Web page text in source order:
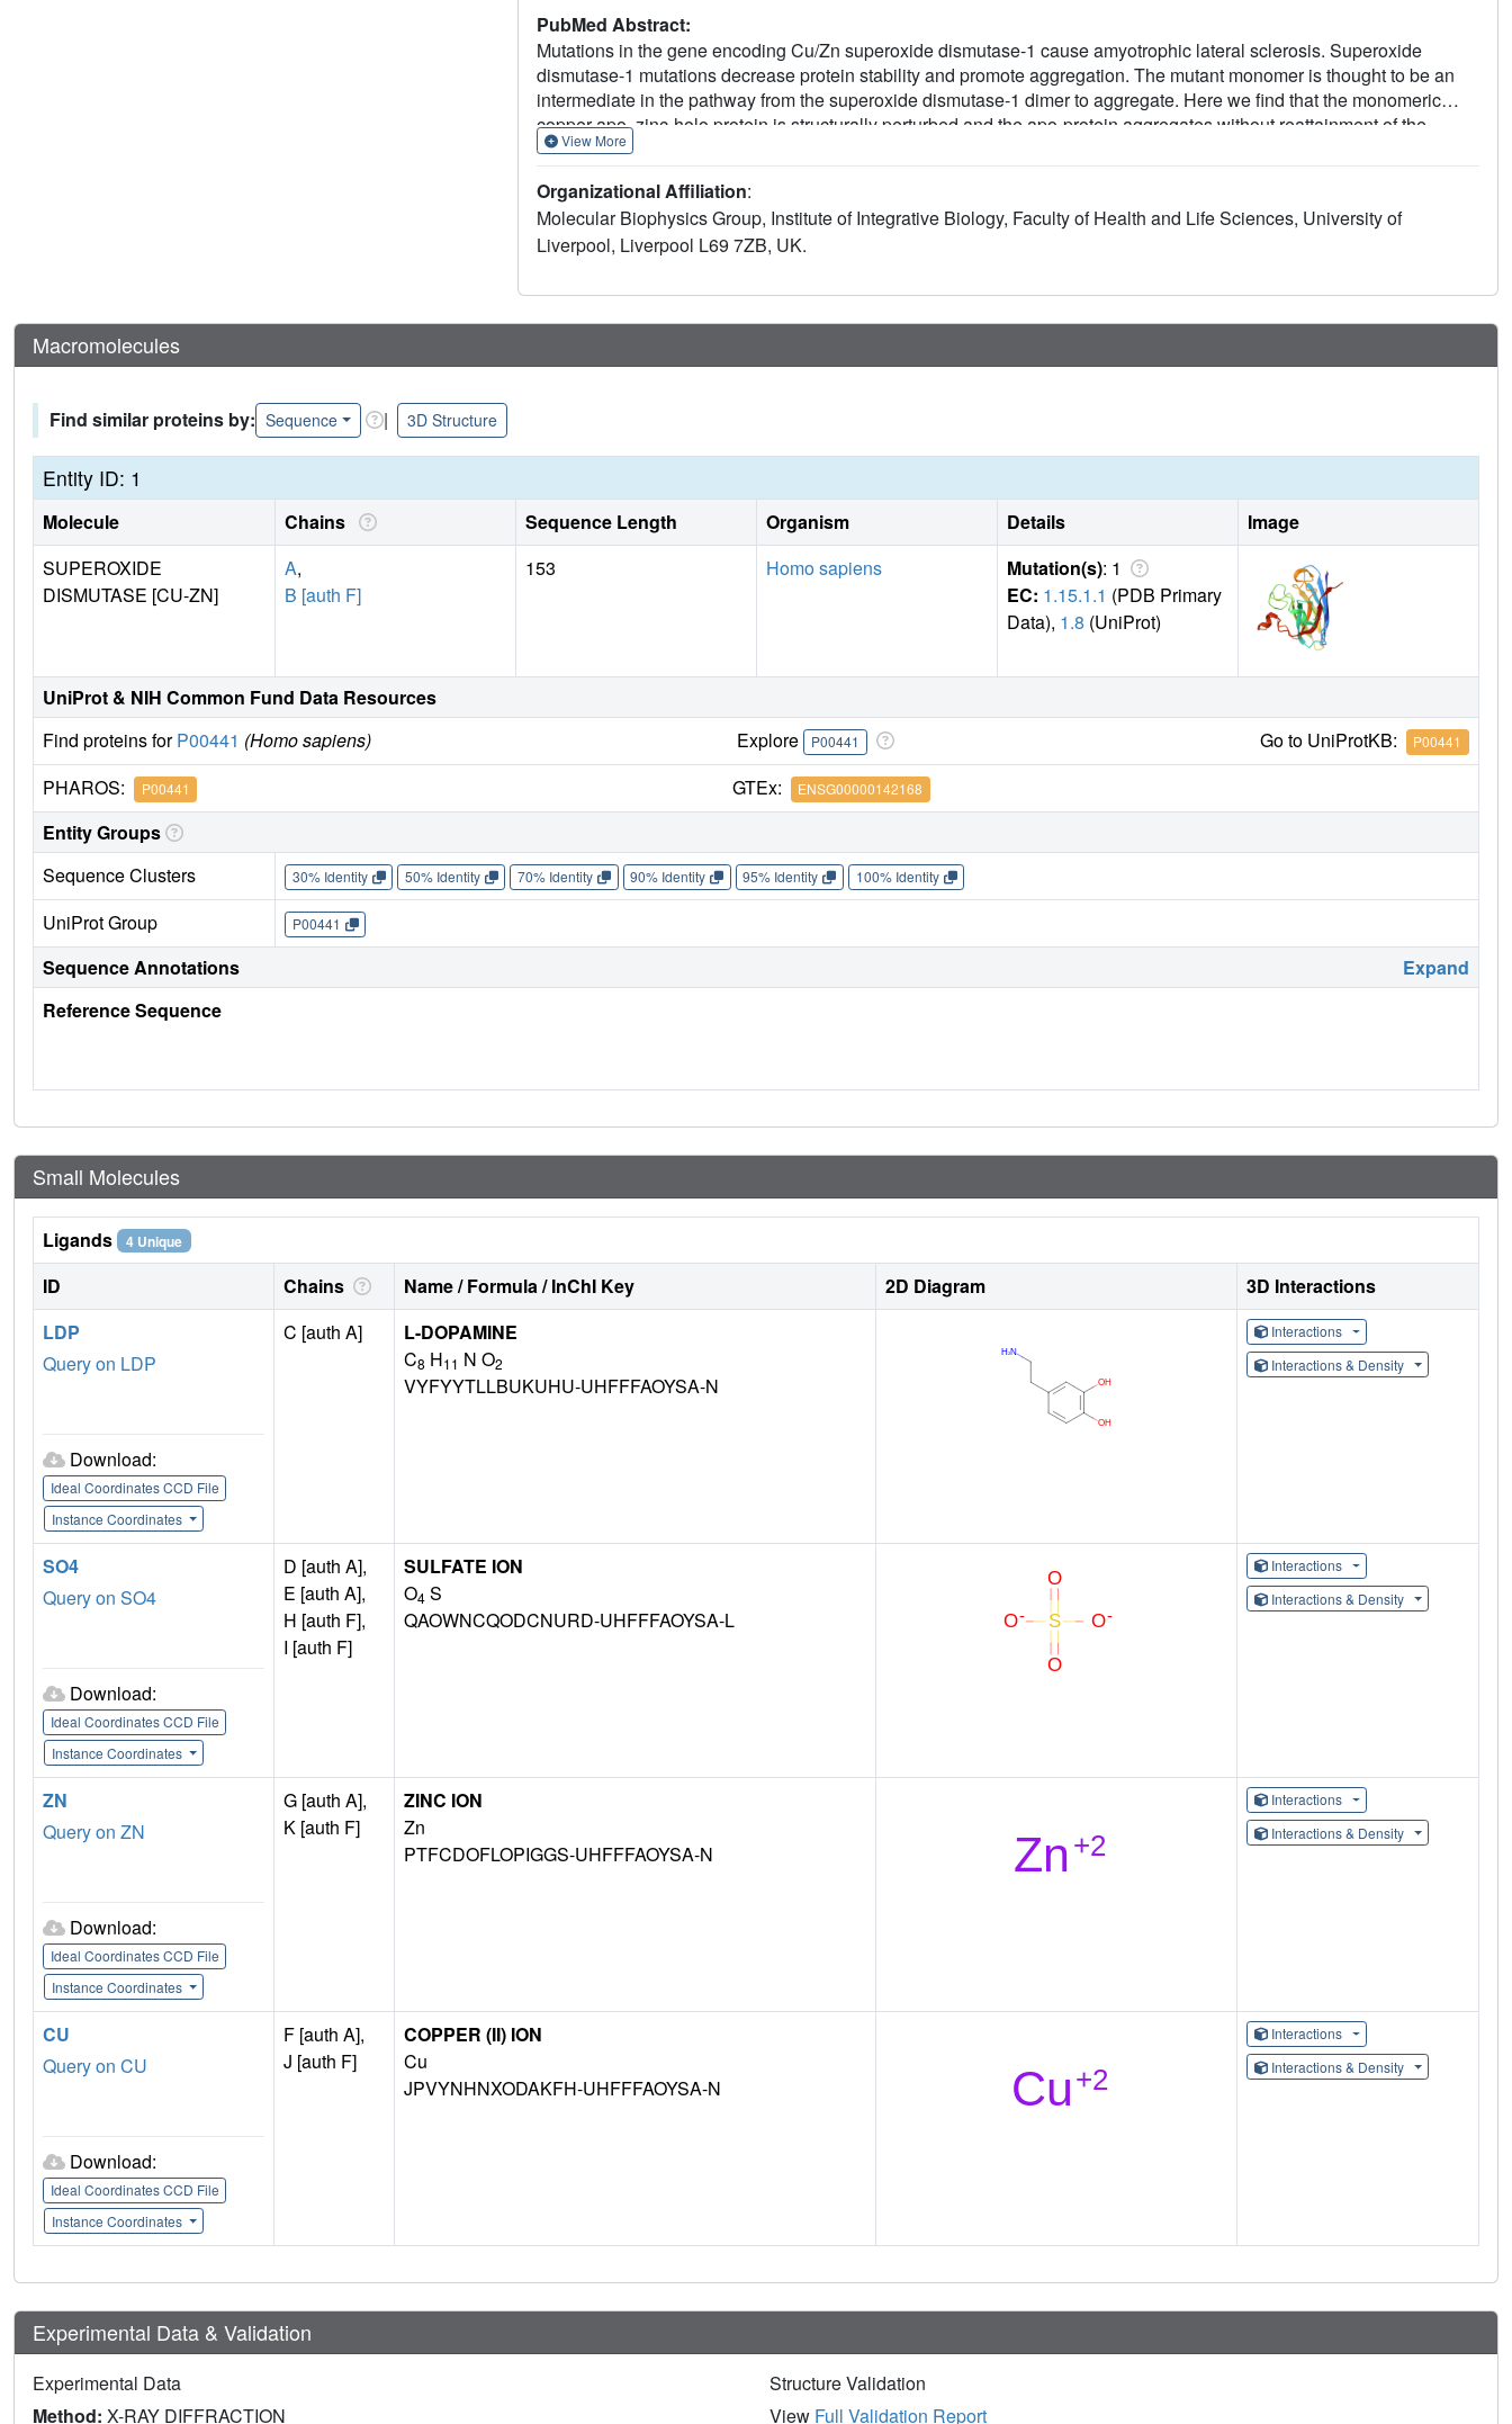
PubMed Abstract:
Mutations in the gene encoding Cu/Zn superoxide dismutase-1 cause amyotrophic lateral sclerosis. Superoxide
dismutase-1 mutations decrease protein stability and promote aggregation. The mutant monomer is thought to be an
intermediate in the pathway from the superoxide dismutase-1 dimer to aggregate. Here we find that the monomeric
copper-apo, zinc-holo protein is structurally perturbed and the apo-protein aggregates without reattainment of the
monomer-dimer equilibrium. Intervention to stabilize the superoxide dismutase-1 dimer and inhibit aggregation is
and 5-fluorouridine, highlighted as superoxide dismutase-1 stabilizers. We find both compounds interact with
superoxide dismutase-1 at a key region identified at the core of the superoxide dismutase-1 fibrillar aggregates, β-
barrel loop II-strand 3, rather than the proposed dimer interface site. This illustrates the need for direct structural
View More
Organizational Affiliation:
Molecular Biophysics Group, Institute of Integrative Biology, Faculty of Health and Life Sciences, University of
Liverpool, Liverpool L69 7ZB, UK.
Macromolecules
Find similar proteins by: Sequence | 3D Structure
Entity ID: 1
Molecule Chains Sequence Length Organism Details
Image
SUPEROXIDE
DISMUTASE [CU-ZN]
A,
B [auth F]
153 Homo sapiens Mutation(s): 1
EC: 1.15.1.1 (PDB Primary
Data), 1.8 (UniProt)
UniProt & NIH Common Fund Data Resources
Find proteins forP00441 (Homo sapiens) Explore P00441 Go to UniProtKB: P00441
PHAROS: P00441 GTEx: ENSG00000142168
Entity Groups
Sequence Clusters
30% Identity 50% Identity 70% Identity 90% Identity 95% Identity 100% Identity
UniProt Group P00441
Sequence Annotations
Expand
Reference Sequence
Small Molecules
Ligands 4 Unique
ID Chains Name / Formula / InChI Key 2D Diagram
3D Interactions
LDP
Query on LDP
Download:
Ideal Coordinates CCD File
Instance Coordinates
C [auth A]
L-DOPAMINE
C8 H11 N O2
VYFYYTLLBUKUHU-UHFFFAOYSA-N
Interactions
Interactions & Density
SO4
Query on SO4
Download:
Ideal Coordinates CCD File
Instance Coordinates
D [auth A],
E [auth A],
H [auth F],
I [auth F]
SULFATE ION
O4 S
QAOWNCQODCNURD-UHFFFAOYSA-L
Interactions
Interactions & Density
ZN
Query on ZN
Download:
Ideal Coordinates CCD File
Instance Coordinates
G [auth A],
K [auth F]
ZINC ION
Zn
PTFCDOFLOPIGGS-UHFFFAOYSA-N
Interactions
Interactions & Density
CU
Query on CU
Download:
Ideal Coordinates CCD File
Instance Coordinates
F [auth A],
J [auth F]
COPPER (II) ION
Cu
JPVYNHNXODAKFH-UHFFFAOYSA-N
Interactions
Interactions & Density
Experimental Data & Validation
Experimental Data
Method: X-RAY DIFFRACTION
Structure Validation
View Full Validation Report